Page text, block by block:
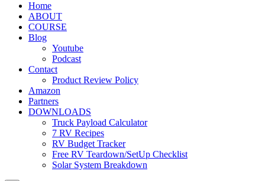
Home
ABOUT
COURSE
Blog
Youtube
Podcast
Contact
Product Review Policy
Amazon
Partners
DOWNLOADS
Truck Payload Calculator
7 RV Recipes
RV Budget Tracker
Free RV Teardown/SetUp Checklist
Solar System Breakdown